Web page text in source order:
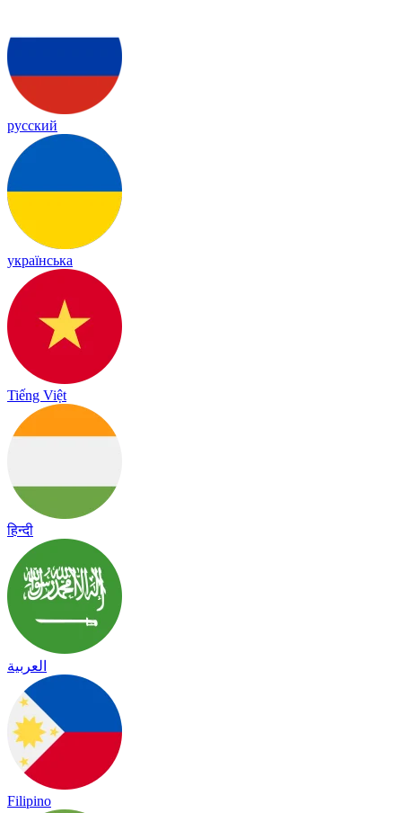
русский
українська
Tiếng Việt
हिन्दी
العربية
Filipino